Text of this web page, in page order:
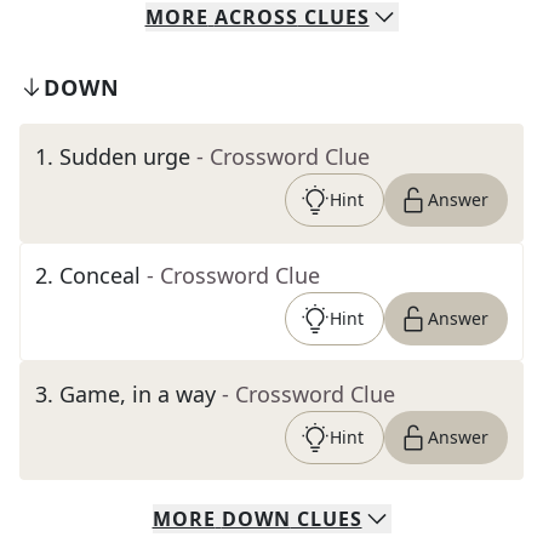
MORE ACROSS CLUES
DOWN
1. Sudden urge - Crossword Clue
Hint Answer
2. Conceal - Crossword Clue
Hint Answer
3. Game, in a way - Crossword Clue
Hint Answer
MORE DOWN CLUES